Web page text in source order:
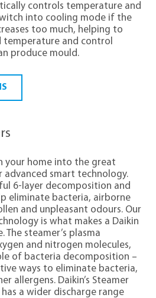
controls temperature and
into cooling mode if the
too much, helping to
temperature and control
produce mould.
your home into the great
advanced smart technology.
6-layer decomposition and
eliminate bacteria, airborne
and unpleasant odours. Our
is what makes a Daikin
steamer’s plasma
and nitrogen molecules,
of bacteria decomposition –
ways to eliminate bacteria,
allergens. Daikin’s Steamer
a wider discharge range